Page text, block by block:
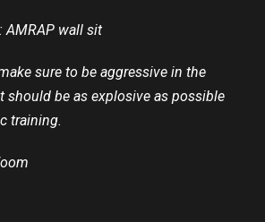
AMRAP wall sit
sure to be aggressive in the
should be as explosive as possible
training.